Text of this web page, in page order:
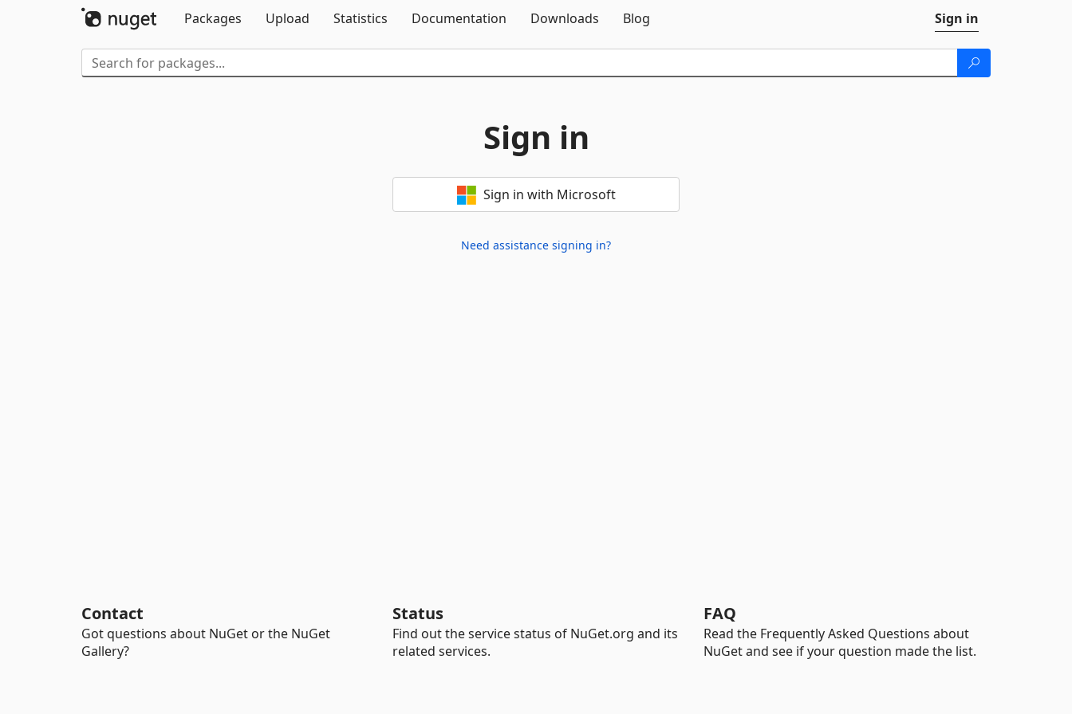
Packages
Upload Statistics Documentation Downloads Blog Sign in
Sign in
Sign in with Microsoft
Need assistance signing in?
Contact
Got questions about NuGet or the NuGet
Gallery?
Status
Find out the service status of NuGet.org and its
related services.
FAQ
Read the Frequently Asked Questions about
NuGet and see if your question made the list.